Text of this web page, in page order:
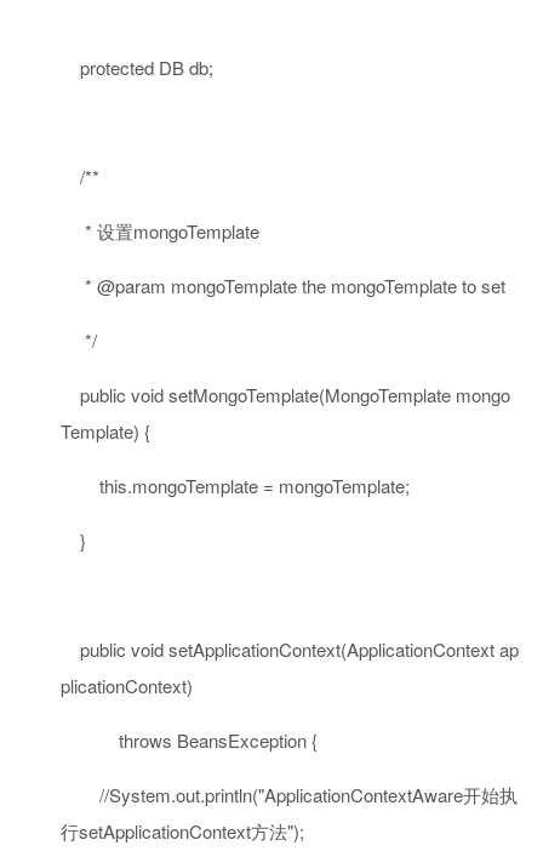
protected DB db;
/**
* 设置mongoTemplate
* @param mongoTemplate the mongoTemplate to set
*/
public voidsetMongoTemplate(MongoTemplate mongo
Template) {
this.mongoTemplate = mongoTemplate;
}
public voidsetApplicationContext(ApplicationContext ap
plicationContext)
throws BeansException {
//System.out.println("ApplicationContextAware开始执
行setApplicationContext方法");